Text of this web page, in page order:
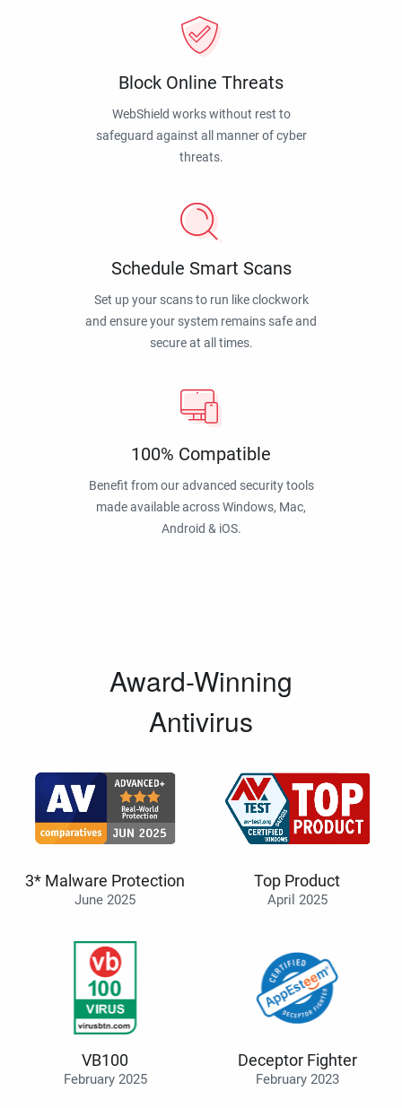
Block Online Threats
WebShield works without rest to
safeguard against all manner of cyber
threats.
Schedule Smart Scans
Set up your scans to run like clockwork
and ensure your system remains safe and
secure at all times.
100% Compatible
Benefit from our advanced security tools
made available across Windows, Mac,
Android & iOS.
Award-Winning
Antivirus
3* Malware Protection
June 2025
Top Product
April 2025
VB100
February 2025
Deceptor Fighter
February 2023